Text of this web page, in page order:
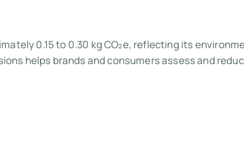
0.15 to 0.30 kg CO₂e, reflecting its
helps brands and consumers assess and